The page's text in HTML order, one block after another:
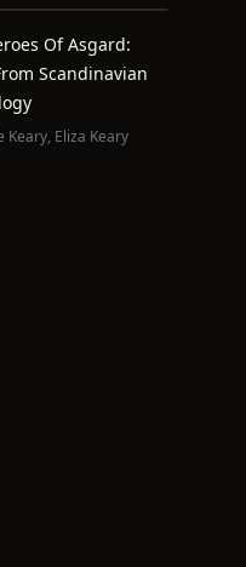
Of Asgard:
Scandinavian
Keary, Eliza Keary